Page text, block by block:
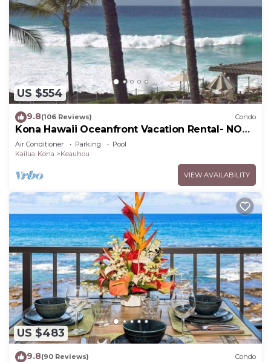
US $554
9.8(106 Reviews) Condo
Kona Hawaii Oceanfront Vacation Rental- NO
FEE FOR AIR CONDITIONING
Air Conditioner Parking
Pool
Kailua-Kona
Keauhou
VIEW AVAILABILITY
US $483
9.8(90 Reviews) Condo